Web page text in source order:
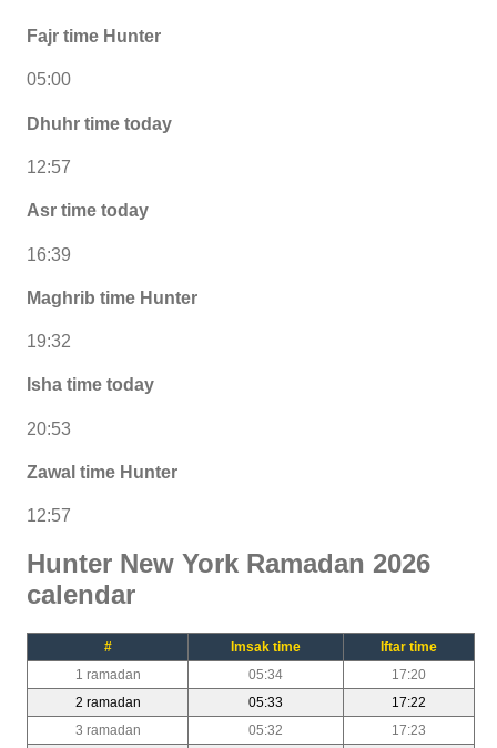
Fajr time Hunter
05:00
Dhuhr time today
12:57
Asr time today
16:39
Maghrib time Hunter
19:32
Isha time today
20:53
Zawal time Hunter
12:57
Hunter New York Ramadan 2026
calendar
# Imsak time
Iftar time
1 ramadan
05:34
17:20
2 ramadan
05:33
17:22
3 ramadan
05:32
17:23